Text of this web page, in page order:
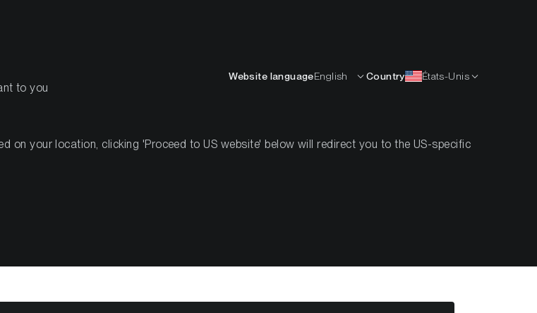
to you
Website languageEnglish Country États-Unis
on your location, clicking 'Proceed to US website' below will redirect you to the US-specific